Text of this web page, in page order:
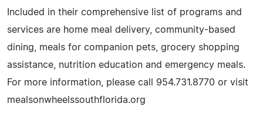
Included in their comprehensive list of programs and
services are home meal delivery, community-based
dining, meals for companion pets, grocery shopping
assistance, nutrition education and emergency meals.
For more information, please call 954.731.8770 or visit
mealsonwheelssouthflorida.org